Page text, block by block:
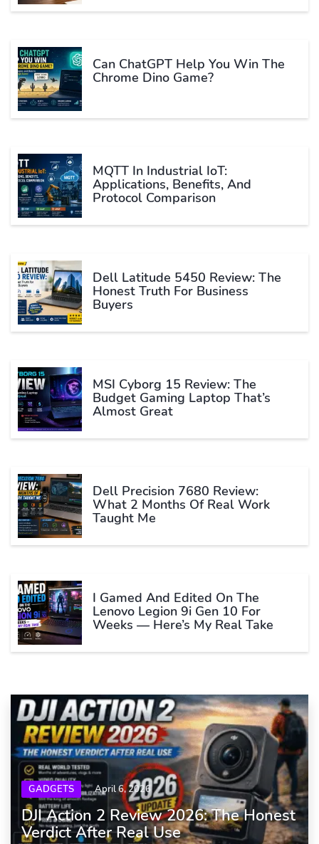
Can ChatGPT Help You Win The
Chrome Dino Game?
MQTT In Industrial IoT:
Applications, Benefits, And
Protocol Comparison
Dell Latitude 5450 Review: The
Honest Truth For Business
Buyers
MSI Cyborg 15 Review: The
Budget Gaming Laptop That’s
Almost Great
Dell Precision 7680 Review:
What 2 Months Of Real Work
Taught Me
I Gamed And Edited On The
Lenovo Legion 9i Gen 10 For
Weeks — Here’s My Real Take
GADGETS April 6, 2026
DJI Action 2 Review 2026: The Honest
Verdict After Real Use